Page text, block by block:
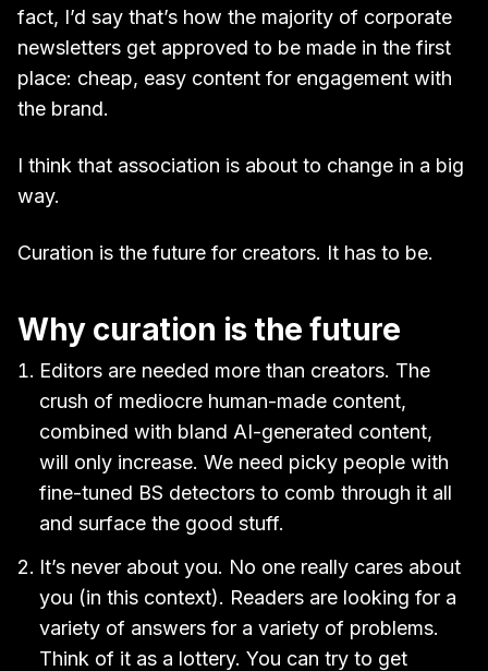
fact, I’d say that’s how the majority of corporate
newsletters get approved to be made in the first
place: cheap, easy content for engagement with
the brand.
I think that association is about to change in a big
way.
Curation is the future for creators. It has to be.
Why curation is the future
Editors are needed more than creators. The
crush of mediocre human-made content,
combined with bland AI-generated content,
will only increase. We need picky people with
fine-tuned BS detectors to comb through it all
and surface the good stuff.
It’s never about you. No one really cares about
you (in this context). Readers are looking for a
variety of answers for a variety of problems.
Think of it as a lottery. You can try to get